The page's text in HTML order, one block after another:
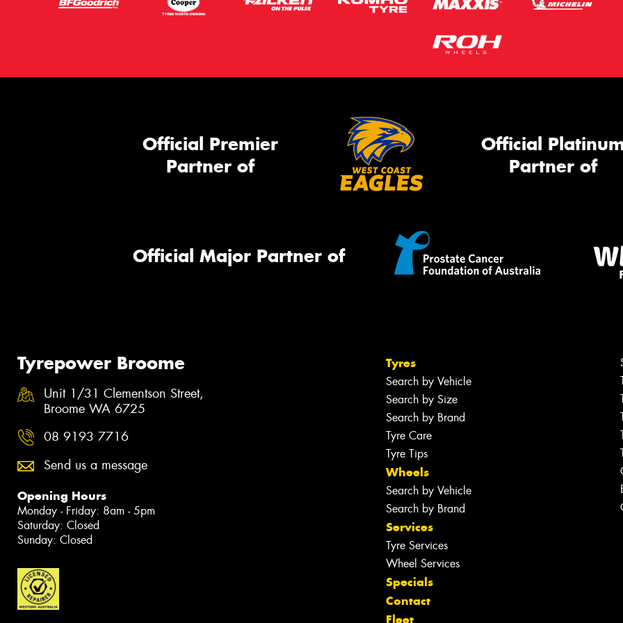
Official Premier
Partner of
Official
Partner of
Official Major Partner of
Tyrepower Broome
Unit 1/31 Clementson Street,
Broome WA 6725
08 9193 7716
Send us a message
Opening Hours
Monday - Friday: 8am - 5pm
Saturday: Closed
Sunday: Closed
Tyres
Search by Vehicle
Search by Size
Search by Brand
Tyre Care
Tyre Tips
Wheels
Search by Vehicle
Search by Brand
Services
Tyre Services
Wheel Services
Specials
Contact
Fleet